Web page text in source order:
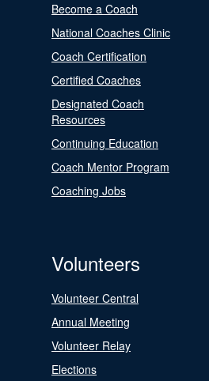
Become a Coach
National Coaches Clinic
Coach Certification
Certified Coaches
Designated Coach
Resources
Continuing Education
Coach Mentor Program
Coaching Jobs
Volunteers
Volunteer Central
Annual Meeting
Volunteer Relay
Elections